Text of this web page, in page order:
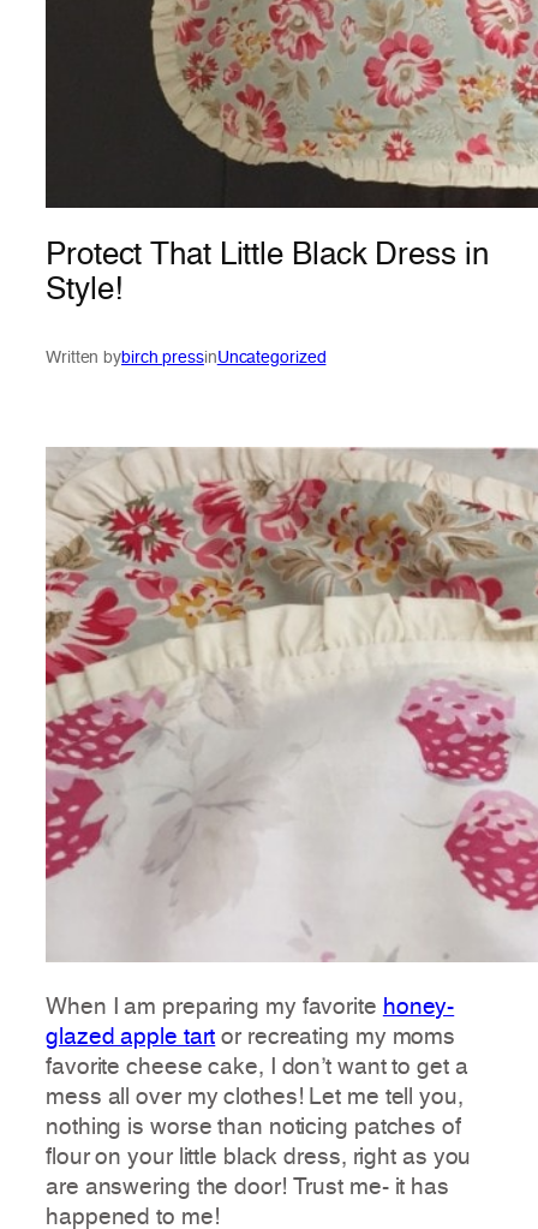
Protect That Little Black Dress in
Style!
Written bybirch pressinUncategorized
When I am preparing my favorite honey-
glazed apple tart or recreating my moms
favorite cheese cake, I don’t want to get a
mess all over my clothes! Let me tell you,
nothing is worse than noticing patches of
flour on your little black dress, right as you
are answering the door! Trust me- it has
happened to me!